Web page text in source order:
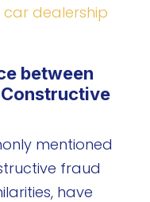
car dealership
between
mentioned
fraud
have